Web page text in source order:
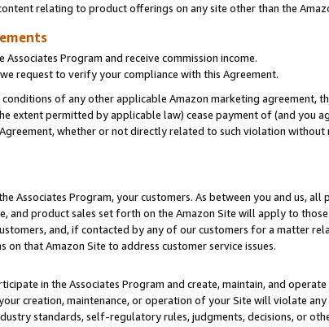
relating to product offerings on any site other than the
Program and receive commission income.
request to verify your compliance with this Agreement.
of any other applicable Amazon marketing agreement,
extent permitted by applicable law) cease payment of (and you
whether or not directly related to such violation
Associates Program, your customers. As between you and us,
and product sales set forth on the Amazon Site will apply to
and, if contacted by any of our customers for a matter
that Amazon Site to address customer service issues.
in the Associates Program and create, maintain, and
creation, maintenance, or operation of your Site will violate
standards, self-regulatory rules, judgments, decisions, or